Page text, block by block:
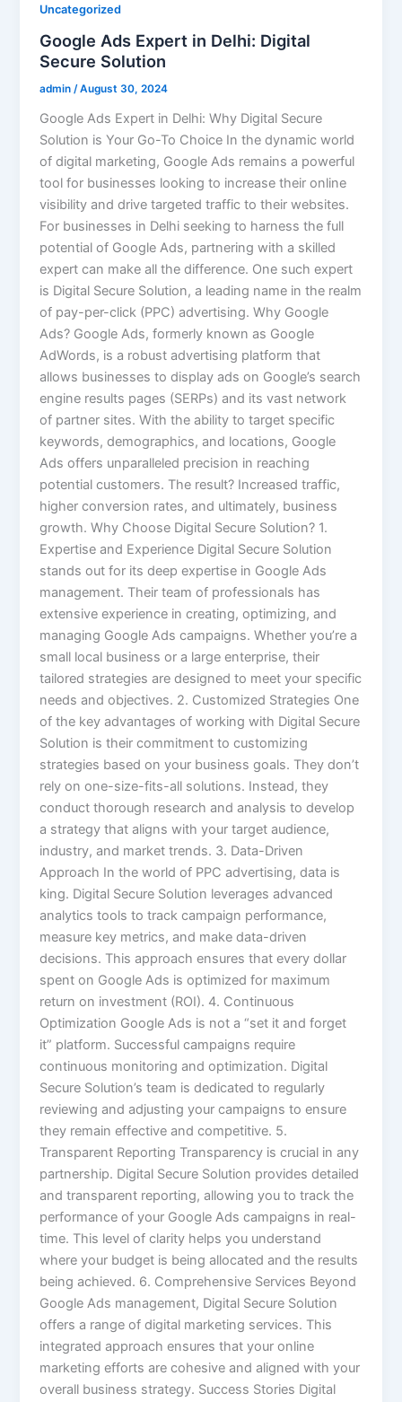
Uncategorized
Google Ads Expert in Delhi: Digital
Secure Solution
admin/August 30, 2024
Google Ads Expert in Delhi: Why Digital Secure
Solution is Your Go-To Choice In the dynamic world
of digital marketing, Google Ads remains a powerful
tool for businesses looking to increase their online
visibility and drive targeted traffic to their websites.
For businesses in Delhi seeking to harness the full
potential of Google Ads, partnering with a skilled
expert can make all the difference. One such expert
is Digital Secure Solution, a leading name in the realm
of pay-per-click (PPC) advertising. Why Google
Ads? Google Ads, formerly known as Google
AdWords, is a robust advertising platform that
allows businesses to display ads on Google’s search
engine results pages (SERPs) and its vast network
of partner sites. With the ability to target specific
keywords, demographics, and locations, Google
Ads offers unparalleled precision in reaching
potential customers. The result? Increased traffic,
higher conversion rates, and ultimately, business
growth. Why Choose Digital Secure Solution? 1.
Expertise and Experience Digital Secure Solution
stands out for its deep expertise in Google Ads
management. Their team of professionals has
extensive experience in creating, optimizing, and
managing Google Ads campaigns. Whether you’re a
small local business or a large enterprise, their
tailored strategies are designed to meet your specific
needs and objectives. 2. Customized Strategies One
of the key advantages of working with Digital Secure
Solution is their commitment to customizing
strategies based on your business goals. They don’t
rely on one-size-fits-all solutions. Instead, they
conduct thorough research and analysis to develop
a strategy that aligns with your target audience,
industry, and market trends. 3. Data-Driven
Approach In the world of PPC advertising, data is
king. Digital Secure Solution leverages advanced
analytics tools to track campaign performance,
measure key metrics, and make data-driven
decisions. This approach ensures that every dollar
spent on Google Ads is optimized for maximum
return on investment (ROI). 4. Continuous
Optimization Google Ads is not a “set it and forget
it” platform. Successful campaigns require
continuous monitoring and optimization. Digital
Secure Solution’s team is dedicated to regularly
reviewing and adjusting your campaigns to ensure
they remain effective and competitive. 5.
Transparent Reporting Transparency is crucial in any
partnership. Digital Secure Solution provides detailed
and transparent reporting, allowing you to track the
performance of your Google Ads campaigns in real-
time. This level of clarity helps you understand
where your budget is being allocated and the results
being achieved. 6. Comprehensive Services Beyond
Google Ads management, Digital Secure Solution
offers a range of digital marketing services. This
integrated approach ensures that your online
marketing efforts are cohesive and aligned with your
overall business strategy. Success Stories Digital